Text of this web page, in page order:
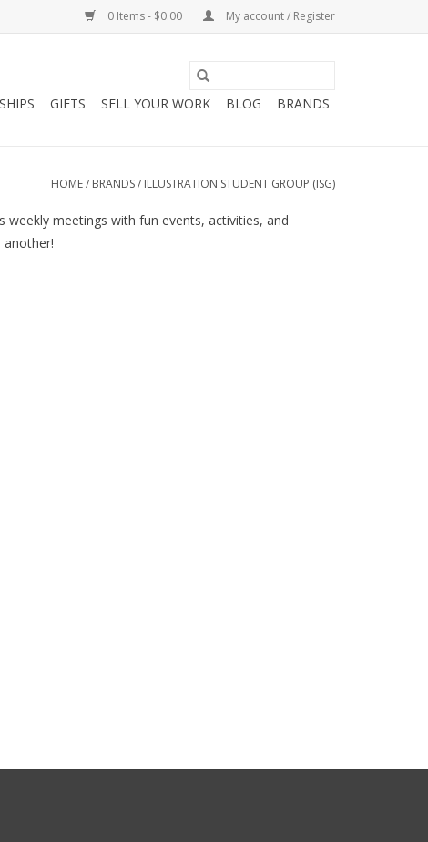
0 Items - $0.00 My account / Register
GIFTS SELL YOUR WORK BLOG BRANDS
HOME/ BRANDS/ ILLUSTRATION STUDENT GROUP (ISG)
meetings with fun events, activities, and
another!